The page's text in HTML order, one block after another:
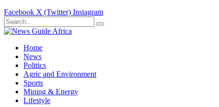
Facebook X (Twitter) Instagram
Home
News
Politics
Agric and Environment
Sports
Mining & Energy
Lifestyle